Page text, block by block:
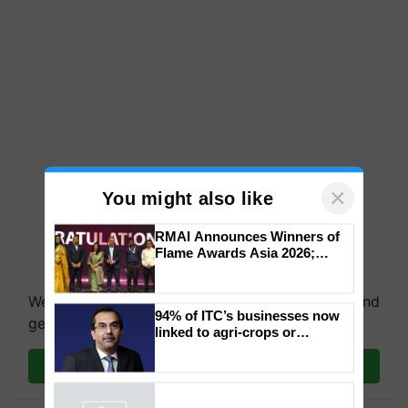
We're on WhatsApp! Join our WhatsApp group and
get the most important updates you need. Daily.
Join on WhatsApp
You might also like ×
RMAI Announces Winners of
Flame Awards Asia 2026;
honours
94% of ITC’s businesses now
linked to agri-crops or